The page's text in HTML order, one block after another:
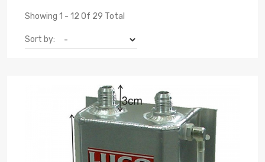
Showing 1 - 12 Of 29 Total
Sort by: